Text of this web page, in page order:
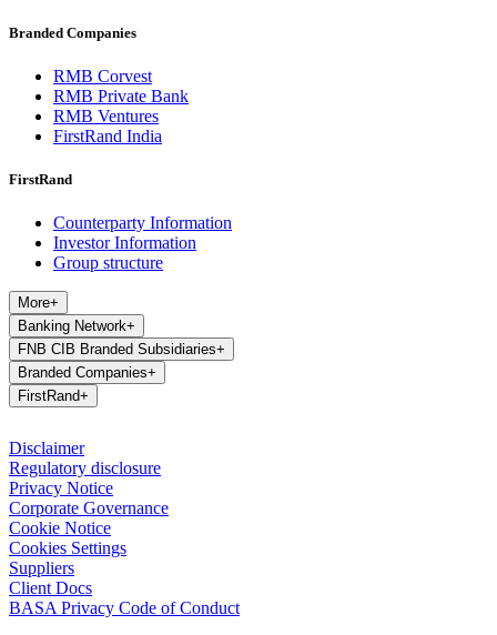
Branded Companies
RMB Corvest
RMB Private Bank
RMB Ventures
FirstRand India
FirstRand
Counterparty Information
Investor Information
Group structure
More+
Banking Network+
FNB CIB Branded Subsidiaries+
Branded Companies+
FirstRand+
Disclaimer
Regulatory disclosure
Privacy Notice
Corporate Governance
Cookie Notice
Cookies Settings
Suppliers
Client Docs
BASA Privacy Code of Conduct